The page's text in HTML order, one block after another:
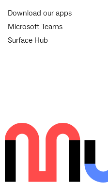
Download our apps
Microsoft Teams
Surface Hub